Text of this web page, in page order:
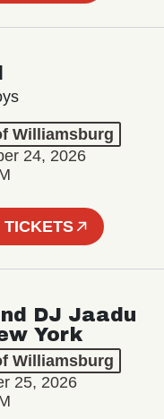
Williamsburg
24, 2026
TICKETS
DJ Jaadu
York
Williamsburg
25, 2026